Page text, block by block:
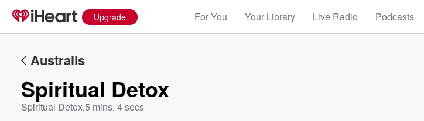
Upgrade For You Your Library Live Radio Podcasts
Australis
Spiritual Detox
Spiritual Detox,5 mins, 4 secs